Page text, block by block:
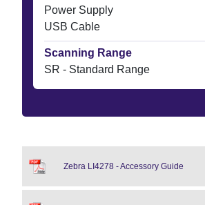
Power Supply
USB Cable
Scanning Range
SR - Standard Range
Zebra LI4278 - Accessory Guide